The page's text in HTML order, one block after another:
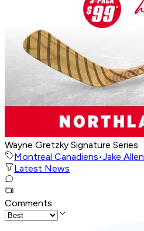
Wayne Gretzky Signature Series
Montreal Canadiens•Jake Allen
Latest News
Comments